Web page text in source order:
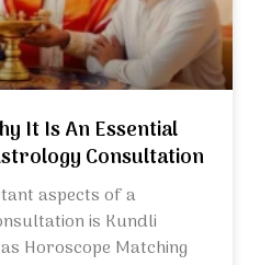
It Is An Essential
Consultation
aspects of a
is Kundli
Horoscope Matching